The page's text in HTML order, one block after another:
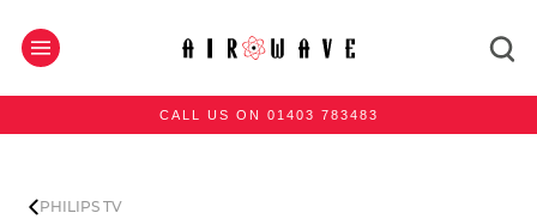
CALL US ON 01403 783483
PHILIPS TV